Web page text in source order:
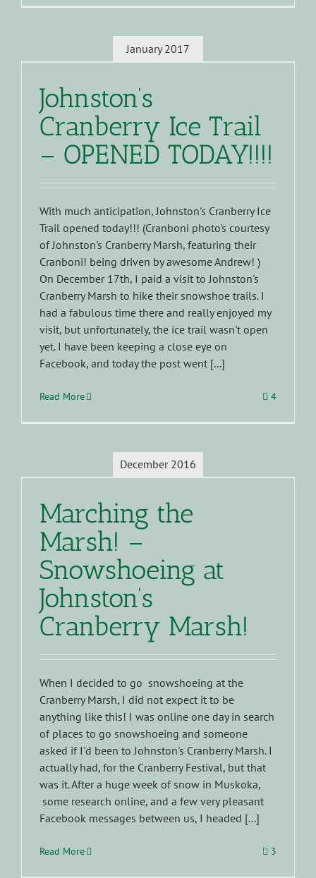
January 2017
Johnston’s
Cranberry Ice Trail
– OPENED TODAY!!!!
With much anticipation, Johnston's Cranberry Ice
Trail opened today!!! (Cranboni photo's courtesy
of Johnston's Cranberry Marsh, featuring their
Cranboni! being driven by awesome Andrew! )
On December 17th, I paid a visit to Johnston's
Cranberry Marsh to hike their snowshoe trails. I
had a fabulous time there and really enjoyed my
visit, but unfortunately, the ice trail wasn't open
yet. I have been keeping a close eye on
Facebook, and today the post went [...]
Read More 4
December 2016
Marching the
Marsh! –
Snowshoeing at
Johnston’s
Cranberry Marsh!
When I decided to go snowshoeing at the
Cranberry Marsh, I did not expect it to be
anything like this! I was online one day in search
of places to go snowshoeing and someone
asked if I'd been to Johnston's Cranberry Marsh. I
actually had, for the Cranberry Festival, but that
was it. After a huge week of snow in Muskoka,
some research online, and a few very pleasant
Facebook messages between us, I headed [...]
Read More 3